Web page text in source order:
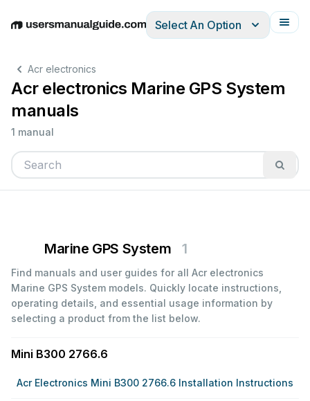
EnglishDeutschEspañolItalianoFrançais
Select An Option
Acr electronics
Acr electronics Marine GPS System
manuals
1 manual
Marine GPS System 1
Find manuals and user guides for all Acr electronics
Marine GPS System models. Quickly locate instructions,
operating details, and essential usage information by
selecting a product from the list below.
Mini B300 2766.6
Acr Electronics Mini B300 2766.6 Installation Instructions